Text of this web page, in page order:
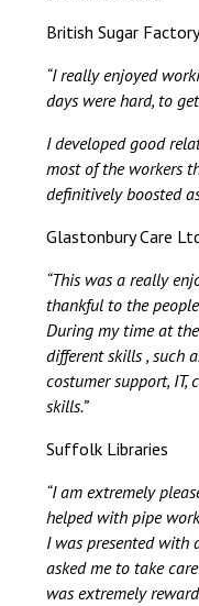
British Sugar
“I really enjoyed
days were hard, to
I developed good
most of the workers
definitively boosted
Glastonbury Care
“This was a really
thankful to the
During my time at
different skills , such
costumer support,
skills.”
Suffolk Libraries
“I am extremely
helped with pipe
I was presented with
asked me to take
was extremely